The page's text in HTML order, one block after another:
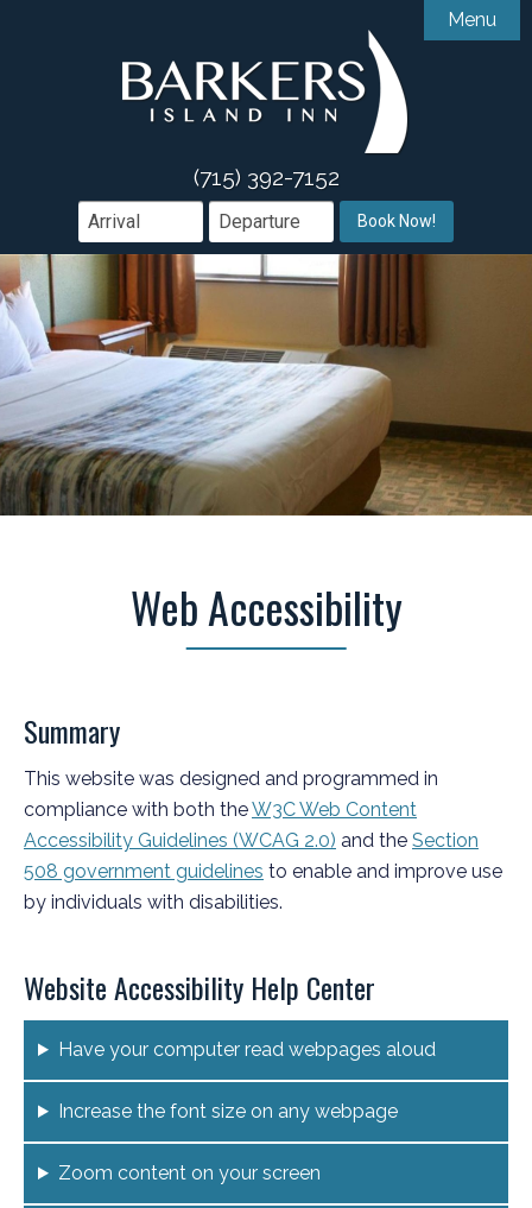
Menu
Accommodations
Accessibility Features
Guest Comments
Gallery
Dining
Book Direct
Area Guide
What We Offer
Weddings & Events
Meetings
Offers
Contact
(715) 392-7152
Book Now!
Web Accessibility
Summary
This website was designed and programmed in
compliance with both theW3C Web Content
Accessibility Guidelines (WCAG 2.0) and the Section
508 government guidelines to enable and improve use
by individuals with disabilities.
Website Accessibility Help Center
Have your computer read webpages aloud
Increase the font size on any webpage
Zoom content on your screen